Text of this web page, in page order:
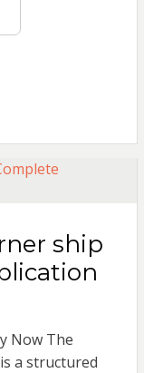
ship
Now The
a structured